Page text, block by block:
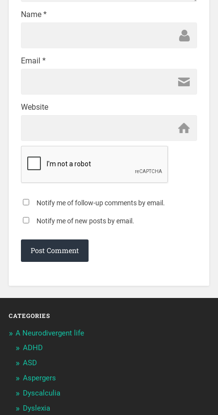
Name *
Email *
Website
Notify me of follow-up comments by email.
Notify me of new posts by email.
CATEGORIES
A Neurodivergent life
ADHD
ASD
Aspergers
Dyscalculia
Dyslexia